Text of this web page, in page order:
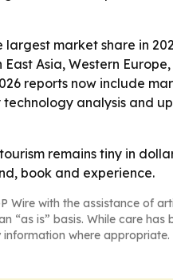
largest market share in
Asia, Western
reports now include
analysis and
remains tiny in
book and experience.
Wire with the assistance of
“as is” basis. While care
where